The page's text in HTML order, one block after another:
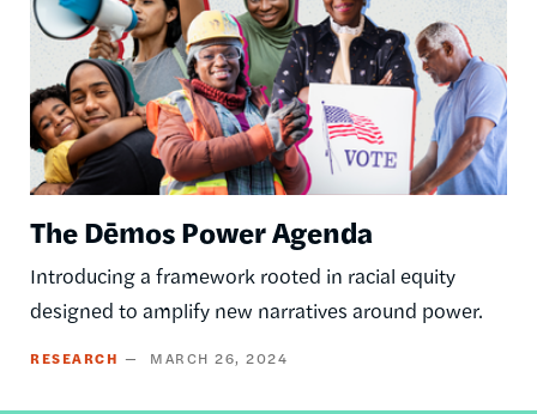
The Dēmos Power Agenda
Introducing a framework rooted in racial equity
designed to amplify new narratives around power.
RESEARCH MARCH 26, 2024